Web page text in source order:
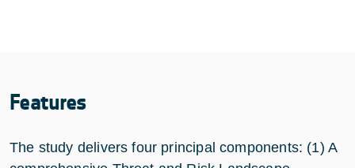
Features
The study delivers four principal components: (1) A